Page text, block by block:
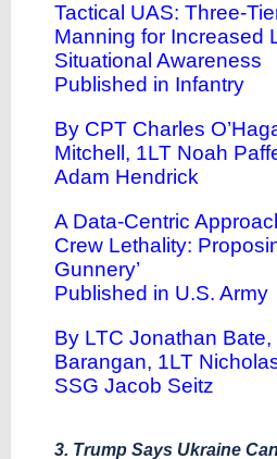
Tactical UAS: Three-
Manning for Increased
Situational Awareness
Published in Infantry
By CPT Charles
Mitchell, 1LT Noah
Adam Hendrick
A Data-Centric
Crew Lethality:
Gunnery’
Published in U.S. Army
By LTC Jonathan Bate,
Barangan, 1LT
SSG Jacob Seitz
3. Trump Says Ukraine